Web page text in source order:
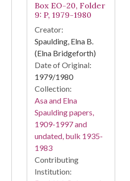
Box EO-20, Folder
9: P, 1979-1980
Creator:
Spaulding, Elna B.
(Elna Bridgeforth)
Date of Original:
1979/1980
Collection:
Asa and Elna
Spaulding papers,
1909-1997 and
undated, bulk 1935-
1983
Contributing
Institution: